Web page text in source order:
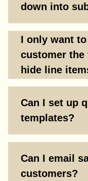
down into
I only want
customer the
hide line
Can I set up
templates?
Can I email
customers?